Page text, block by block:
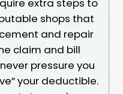
extra steps to
shops that
and repair
claim and bill
pressure you
your deductible.